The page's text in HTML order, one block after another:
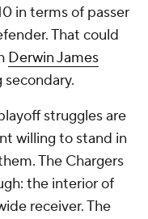
in terms of passer
That could
Derwin James
struggles are
willing to stand in
The Chargers
the interior of
receiver. The